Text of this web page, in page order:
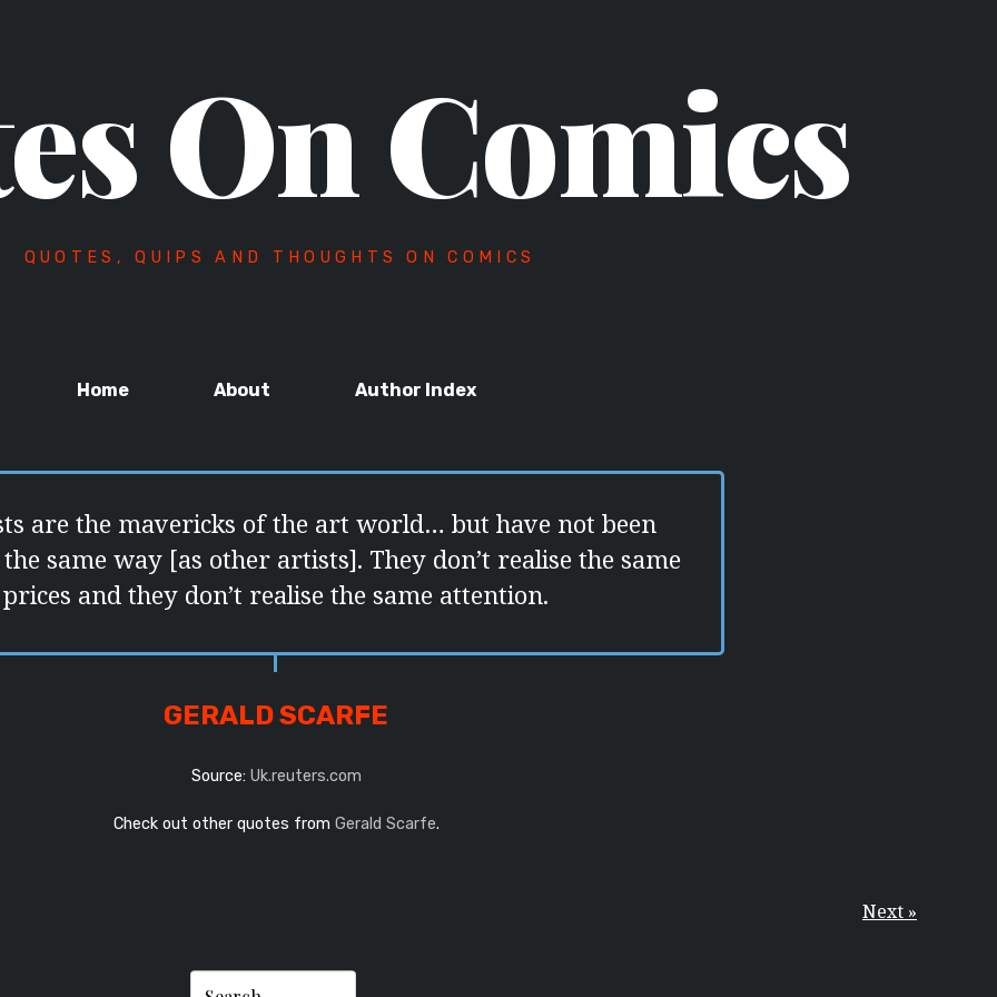
On Comics
QUOTES, QUIPS AND THOUGHTS ON COMICS
Home About Author Index
are the mavericks of the art world… but have not been
same way [as other artists]. They don’t realise the same
prices and they don’t realise the same attention.
GERALD SCARFE
Source: Uk.reuters.com
Check out other quotes from Gerald Scarfe.
Next »